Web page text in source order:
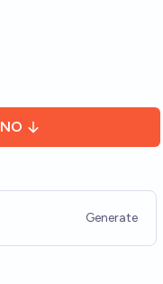
NO
Generate